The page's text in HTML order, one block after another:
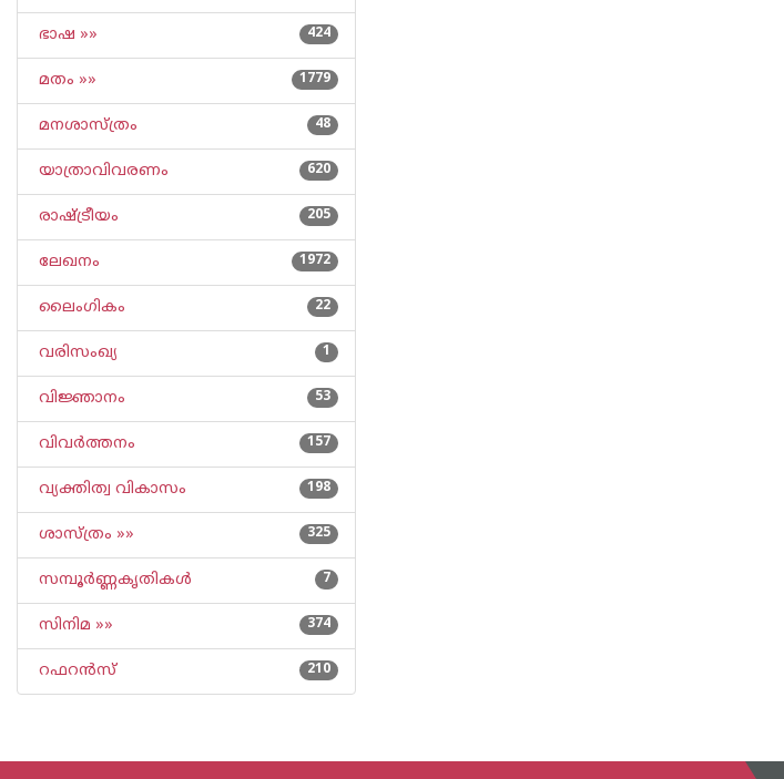
ഭാഷ »» 424
മതം »» 1779
മനശാസ്ത്രം 48
യാത്രാവിവരണം 620
രാഷ്ട്രീയം 205
ലേഖനം 1972
ലൈംഗികം 22
വരിസംഖ്യ 1
വിജ്ഞാനം 53
വിവര്‍ത്തനം 157
വ്യക്തിത്വ വികാസം 198
ശാസ്ത്രം »» 325
സമ്പൂര്‍ണ്ണകൃതികള്‍ 7
സിനിമ »» 374
റഫറന്‍സ് 210